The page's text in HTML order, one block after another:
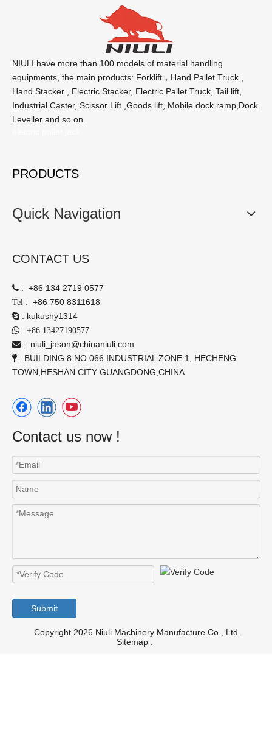
NIULI have more than 100 models of material handling
equipments, the main products: Forklift，Hand Pallet Truck ,
Hand Stacker , Electric Stacker, Electric Pallet Truck, Tail lift,
Industrial Caster, Scissor Lift ,Goods lift, Mobile dock ramp,Dock
Leveller and so on.
PRODUCTS
Quick Navigation
CONTACT US
 : +86 134 2719 0577
Tel : +86 750 8311618
 : kukushy1314
 : +86 13427190577
 : niuli_jason@chinaniuli.com
 : BUILDING 8 NO.066 INDUSTRIAL ZONE 1, HECHENG
TOWN,HESHAN CITY GUANGDONG,CHINA
Contact us now !
Submit
Copyright 2026 Niuli Machinery Manufacture Co., Ltd.
Sitemap